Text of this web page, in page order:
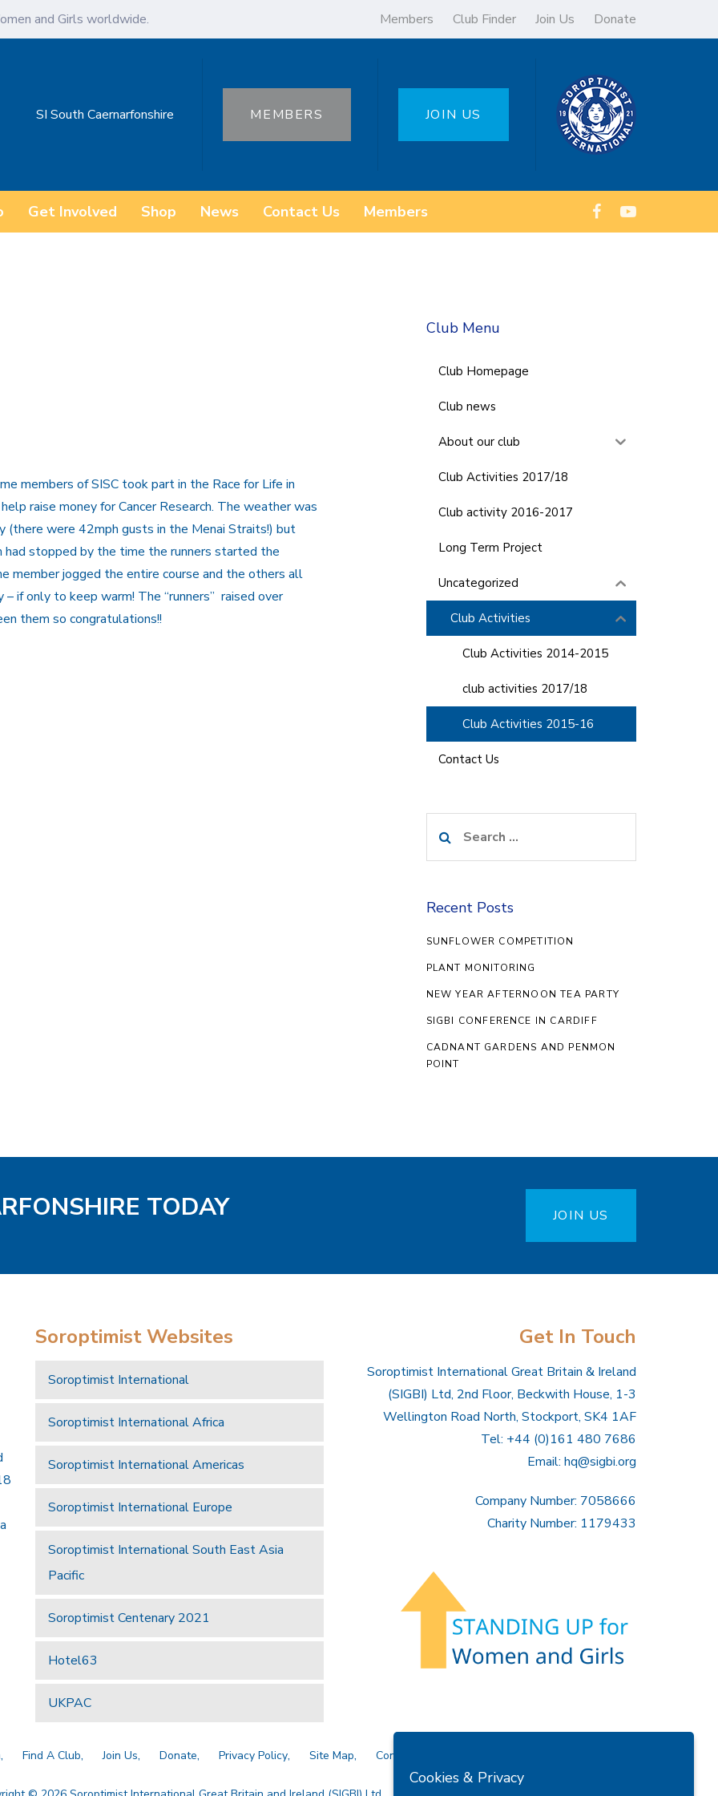
and Girls worldwide. Members Club Finder Join Us Donate
SI South Caernarfonshire MEMBERS JOIN US
Get Involved Shop News Contact Us Members
members of SISC took part in the Race for Life in
raise money for Cancer Research. The weather was
(there were 42mph gusts in the Menai Straits!) but
had stopped by the time the runners started the
member jogged the entire course and the others all
if only to keep warm! The “runners” raised over
them so congratulations!!
Club Menu
Club Homepage
Club news
About our club
Club Activities 2017/18
Club activity 2016-2017
Long Term Project
Uncategorized
Club Activities
Club Activities 2014-2015
club activities 2017/18
Club Activities 2015-16
Contact Us
for:
Recent Posts
SUNFLOWER COMPETITION
PLANT MONITORING
NEW YEAR AFTERNOON TEA PARTY
SIGBI CONFERENCE IN CARDIFF
CADNANT GARDENS AND PENMON
POINT
TODAY JOIN US
Soroptimist Websites
Soroptimist International
Soroptimist International Africa
Soroptimist International Americas
Soroptimist International Europe
Soroptimist International South East Asia
Pacific
Soroptimist Centenary 2021
Hotel63
UKPAC
Get In Touch
Soroptimist International Great Britain & Ireland
(SIGBI) Ltd, 2nd Floor, Beckwith House, 1-3
Wellington Road North, Stockport, SK4 1AF
Tel: +44 (0)161 480 7686
Email: hq@sigbi.org
Company Number: 7058666
Charity Number: 1179433
Find A Club Join Us Donate Privacy Policy Site Map Contact Us
Cookies & Privacy